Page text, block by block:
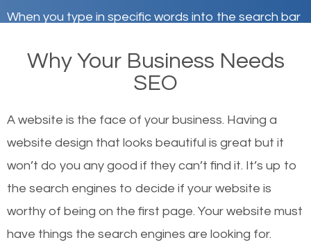
When you type in specific words into the search bar
websites on the first page of the search results are
there or how they got there? There are hundreds of
or products but what exactly makes those websites
worthy of the first page? The simple answer is local
organic SEO.
Local search engine optimization, or local SEO,
helps businesses appear in local searches on
Why Your Business Needs
SEO
A website is the face of your business. Having a
website design that looks beautiful is great but it
won’t do you any good if they can’t find it. It’s up to
the search engines to decide if your website is
worthy of being on the first page. Your website must
have things the search engines are looking for.